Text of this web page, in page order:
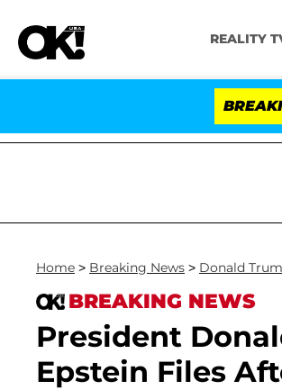
REALITY
Home > Breaking News > Donald
BREAKING NEWS
President
Epstein Files